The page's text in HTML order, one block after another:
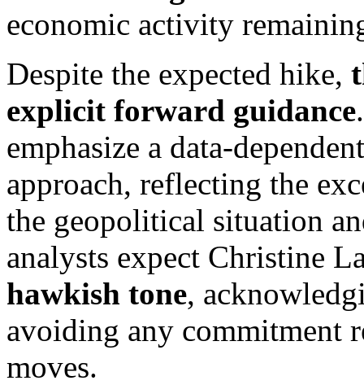
economic activity
Despite the expected hike,
explicit forward guidance
emphasize a data-
approach, reflecting the
the geopolitical situation
analysts expect Christine
hawkish tone,
avoiding any commitment
moves.